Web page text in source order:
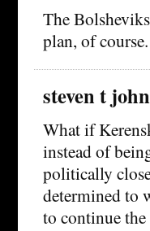
The
plan, of course.
steven t
What if
instead of
politically
determined to
to continue